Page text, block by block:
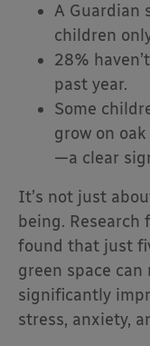
A Guardian
children
28%
past year.
Some
grow on
—a clear
It’s not just
being. Research
found that just
green space
significantly
stress, anxiety,